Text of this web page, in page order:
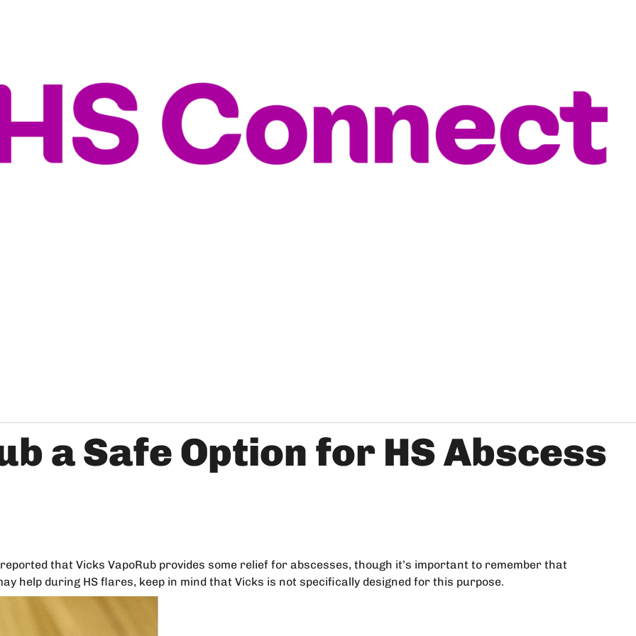
a Safe Option for HS Abscess
that Vicks VapoRub provides some relief for abscesses, though it’s important to remember that
help during HS flares, keep in mind that Vicks is not specifically designed for this purpose.